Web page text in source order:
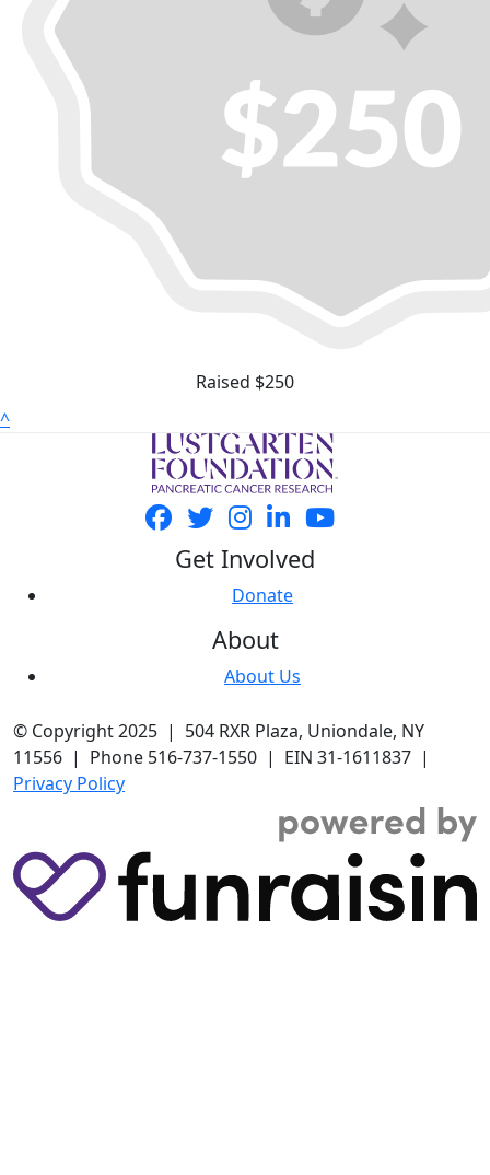
Raised $250
^
Get Involved
Donate
About
About Us
© Copyright 2025 | 504 RXR Plaza, Uniondale, NY
11556 | Phone 516-737-1550 | EIN 31-1611837 |
Privacy Policy